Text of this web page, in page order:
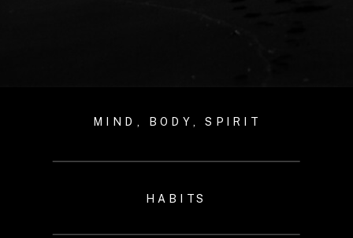
MIND, BODY, SPIRIT
HABITS